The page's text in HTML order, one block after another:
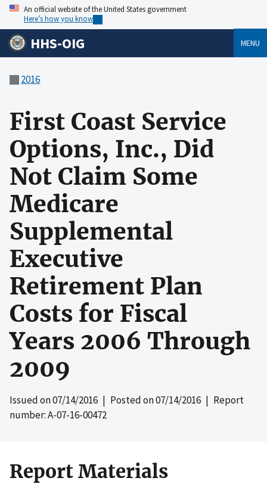
An official website of the United States government
Here’s how you know
HHS-OIG MENU
2016
First Coast Service
Options, Inc., Did
Not Claim Some
Medicare
Supplemental
Executive
Retirement Plan
Costs for Fiscal
Years 2006 Through
2009
Issued on07/14/2016 | Posted on07/14/2016 | Report
number: A-07-16-00472
Report Materials